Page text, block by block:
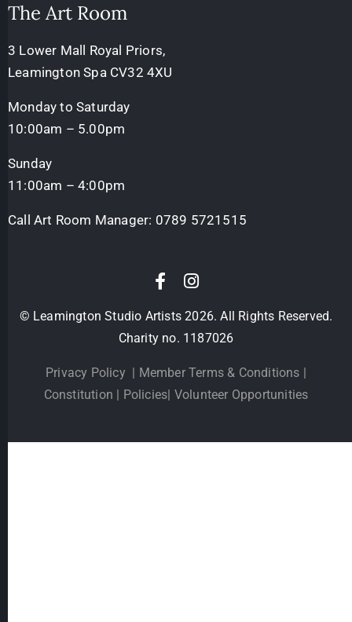
The Art Room
3 Lower Mall Royal Priors,
Leamington Spa CV32 4XU
Monday to Saturday
10:00am – 5.00pm
Sunday
11:00am – 4:00pm
Call Art Room Manager: 0789 5721515
© Leamington Studio Artists 2026. All Rights Reserved.
Charity no. 1187026
Privacy Policy | Member Terms & Conditions |
Constitution | Policies| Volunteer Opportunities